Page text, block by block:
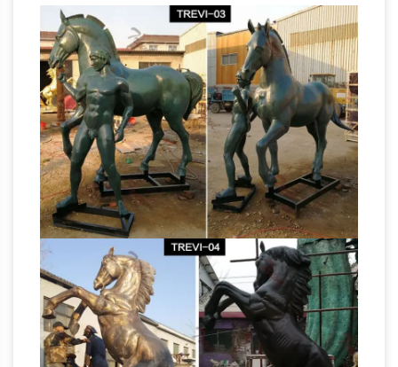
statues … and both the condottiero and his
horse are portrayed in life size.Antique and
Vintage Statues – 1,092 For Sale at 1stdibs
Statue of the "Whippit" dog sitting in a guarding
position. Origin: … A beautifully hand-carved
limestone statue which is life-size and … Bronze
Garden Statues;Horse Statues In Washington,
DC His horse has one foot raised. Washington,
DC has more … most notably the 1934 life-size
statue of the thoroughbred … Gilded bronze
statue at the …War statue cost military statue
horse and legs- custom bronze … What is the
meaning of the Horse leg position in a statue
of … Life size bronze horse casting art